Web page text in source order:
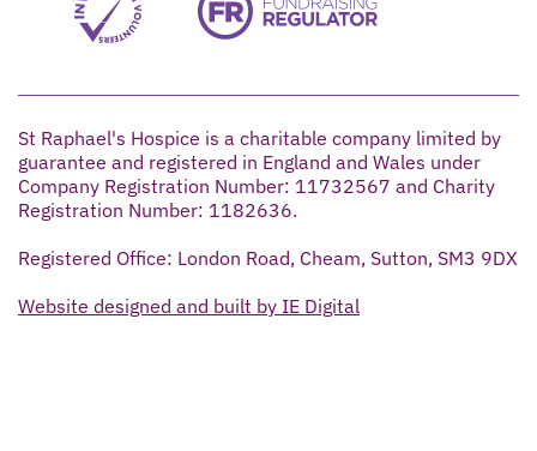
St Raphael's Hospice is a charitable company limited by
guarantee and registered in England and Wales under
Company Registration Number: 11732567 and Charity
Registration Number: 1182636.
Registered Office: London Road, Cheam, Sutton, SM3 9DX
Website designed and built by IE Digital